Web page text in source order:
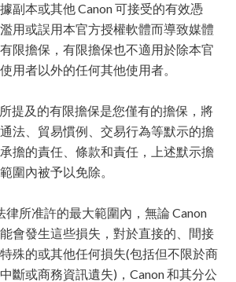
副本或其他 Canon 可接受的有效憑
用或誤用本官方授權軟體而導致媒體
限擔保，有限擔保也不適用於除本官
用者以外的任何其他使用者。
提及的有限擔保是您僅有的擔保，將
法、貿易慣例、交易行為等默示的擔
擔的責任、條款和責任，上述默示擔
圍內被予以免除。
律所准許的最大範圍內，無論 Canon
會發生這些損失，對於直接的、間接
殊的或其他任何損失(包括但不限於商
斷或商務資訊遺失)，Canon 和其分公